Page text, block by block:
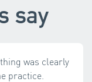
say
was clearly
practice.